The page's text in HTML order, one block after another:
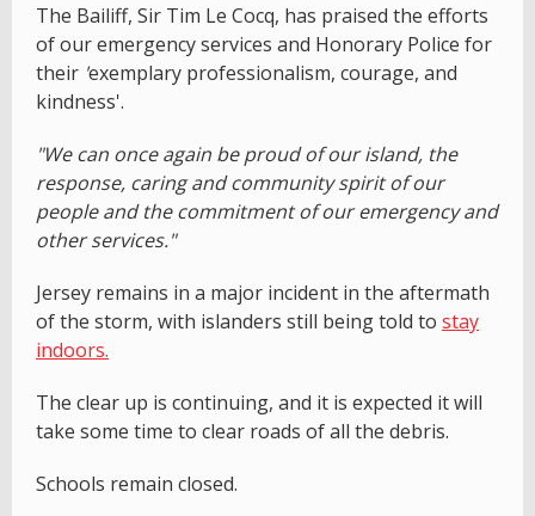
The Bailiff, Sir Tim Le Cocq, has praised the efforts
of our emergency services and Honorary Police for
their 'exemplary professionalism, courage, and
kindness'.
"We can once again be proud of our island, the
response, caring and community spirit of our
people and the commitment of our emergency and
other services."
Jersey remains in a major incident in the aftermath
of the storm, with islanders still being told to stay
indoors.
The clear up is continuing, and it is expected it will
take some time to clear roads of all the debris.
Schools remain closed.